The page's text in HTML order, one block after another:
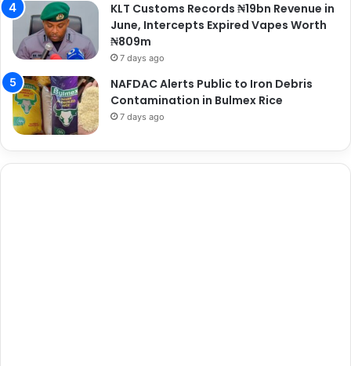
KLT Customs Records ₦19bn Revenue in
June, Intercepts Expired Vapes Worth
₦809m
7 days ago
NAFDAC Alerts Public to Iron Debris
Contamination in Bulmex Rice
7 days ago